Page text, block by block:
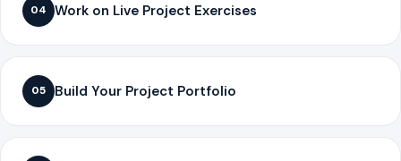
04 Work on Live Project Exercises
05 Build Your Project Portfolio